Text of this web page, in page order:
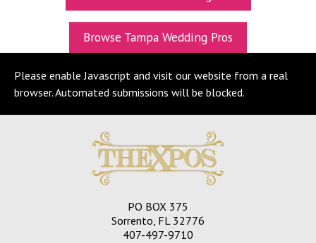
UPCOMING EXPOS
GET TICKETS
WEDDING EXPO INFO
CONTACT
Browse Tampa Wedding Pros
Please enable Javascript and visit our website from a real
browser. Automated submissions will be blocked.
PO BOX 375
Sorrento, FL 32776
407-497-9710